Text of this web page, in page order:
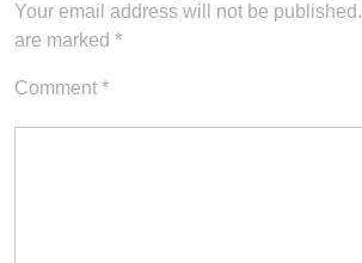
Your email address will not be published.
are marked *
Comment *